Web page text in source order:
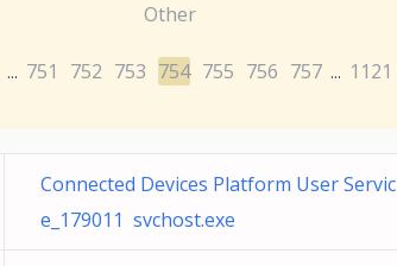
Other
... 751 752 753 754 755 756 757 ... 1121
Connected Devices Platform User Servic
e_179011 svchost.exe